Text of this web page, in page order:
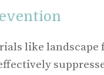
like landscape